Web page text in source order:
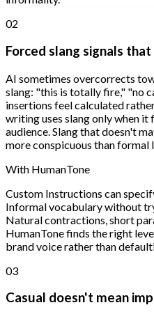
02
Forced slang signals
AI sometimes overcorrects
slang: "this is totally fire," "no
insertions feel calculated
writing uses slang only when
audience. Slang that doesn't
more conspicuous than formal
With HumanTone
Custom Instructions can
Informal vocabulary without
Natural contractions, short
HumanTone finds the right
brand voice rather than
03
Casual doesn't mean